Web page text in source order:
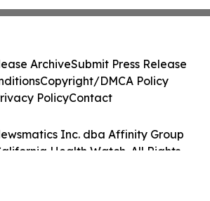
Inc. dba Affinity Group
Health Watch. All Rights
ArchiveSubmit Press Release
Copyright/DMCA Policy
PolicyContact